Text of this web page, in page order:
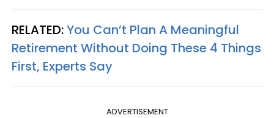
RELATED:You Can’t Plan A Meaningful
Retirement Without Doing These 4 Things
First, Experts Say
ADVERTISEMENT